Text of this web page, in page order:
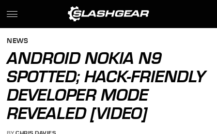
NEWS
ANDROID NOKIA N9
SPOTTED; HACK-FRIENDLY
DEVELOPER MODE
REVEALED [VIDEO]